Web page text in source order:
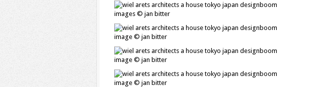
images © jan bitter
image © jan bitter
image © jan bitter
image © jan bitter